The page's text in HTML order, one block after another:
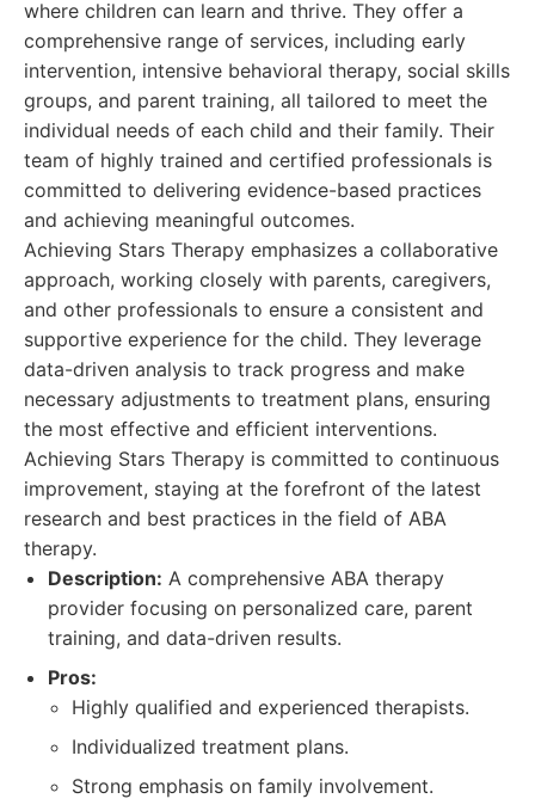
where children can learn and thrive. They offer a
comprehensive range of services, including early
intervention, intensive behavioral therapy, social skills
groups, and parent training, all tailored to meet the
individual needs of each child and their family. Their
team of highly trained and certified professionals is
committed to delivering evidence-based practices
and achieving meaningful outcomes.
Achieving Stars Therapy emphasizes a collaborative
approach, working closely with parents, caregivers,
and other professionals to ensure a consistent and
supportive experience for the child. They leverage
data-driven analysis to track progress and make
necessary adjustments to treatment plans, ensuring
the most effective and efficient interventions.
Achieving Stars Therapy is committed to continuous
improvement, staying at the forefront of the latest
research and best practices in the field of ABA
therapy.
Description: A comprehensive ABA therapy
provider focusing on personalized care, parent
training, and data-driven results.
Pros:
Highly qualified and experienced therapists.
Individualized treatment plans.
Strong emphasis on family involvement.